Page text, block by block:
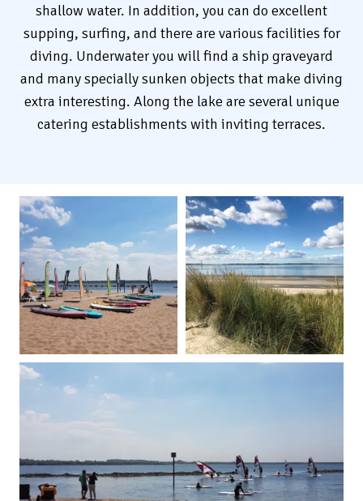
shallow water. In addition, you can do excellent
supping, surfing, and there are various facilities for
diving. Underwater you will find a ship graveyard
and many specially sunken objects that make diving
extra interesting. Along the lake are several unique
catering establishments with inviting terraces.